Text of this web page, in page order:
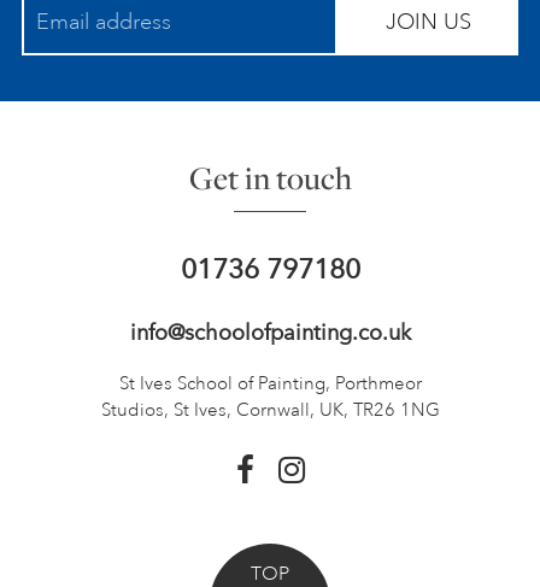
JOIN US
Get in touch
01736 797180
info@schoolofpainting.co.uk
St Ives School of Painting, Porthmeor
Studios, St Ives, Cornwall, UK, TR26 1NG
TOP